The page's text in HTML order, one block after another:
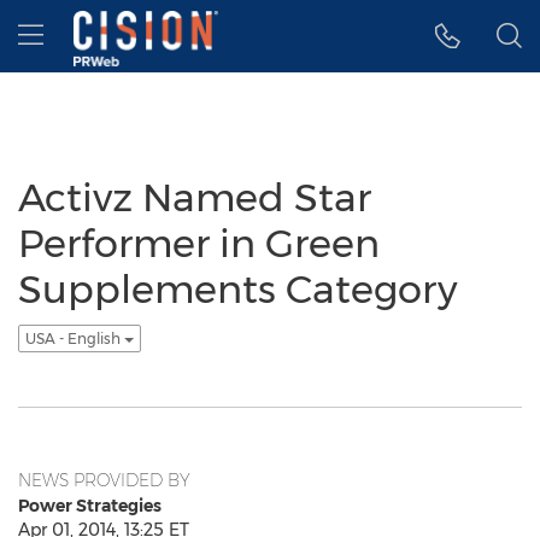
Accessibility Statement
Skip Navigation
Hamburger menu
Activz Named Star
Performer in Green
Supplements Category
USA - English
NEWS PROVIDED BY
Power Strategies
Apr 01, 2014, 13:25 ET